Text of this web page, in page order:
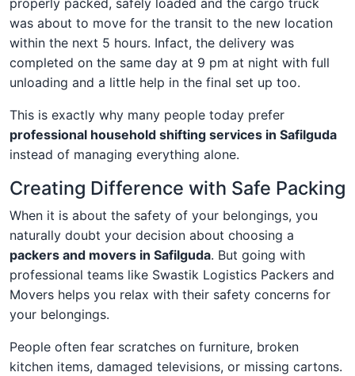
was about to move for the transit to the new location
within the next 5 hours. Infact, the delivery was
completed on the same day at 9 pm at night with full
unloading and a little help in the final set up too.
This is exactly why many people today prefer
professional household shifting services in Safilguda
instead of managing everything alone.
Creating Difference with Safe Packing
When it is about the safety of your belongings, you
naturally doubt your decision about choosing a
packers and movers in Safilguda. But going with
professional teams like Swastik Logistics Packers and
Movers helps you relax with their safety concerns for
your belongings.
People often fear scratches on furniture, broken
kitchen items, damaged televisions, or missing cartons.